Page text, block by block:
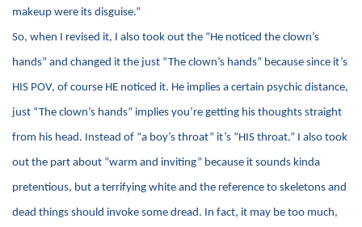
makeup were its disguise.”
So, when I revised it, I also took out the “He noticed the clown’s
hands” and changed it the just “The clown’s hands” because since it’s
HIS POV, of course HE noticed it. He implies a certain psychic distance,
just “The clown’s hands” implies you’re getting his thoughts straight
from his head. Instead of “a boy’s throat” it’s “HIS throat.” I also took
out the part about “warm and inviting” because it sounds kinda
pretentious, but a terrifying white and the reference to skeletons and
dead things should invoke some dread. In fact, it may be too much,